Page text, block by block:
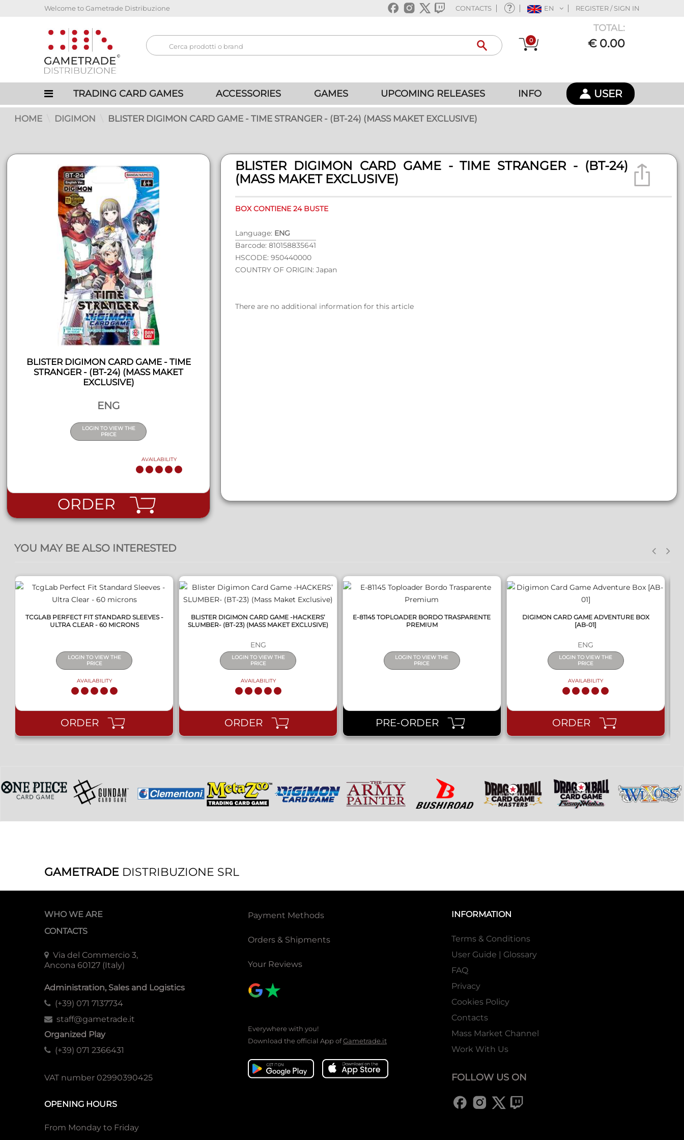
Welcome to Gametrade Distribuzione CONTACTS EN REGISTER / SIGN IN
0
TOTAL:
€ 0.00
TRADING CARD GAMES ACCESSORIES GAMES UPCOMING RELEASES INFO USER
HOME DIGIMON BLISTER DIGIMON CARD GAME - TIME STRANGER - (BT-24) (MASS MAKET EXCLUSIVE)
BLISTER DIGIMON CARD GAME - TIME
STRANGER - (BT-24) (MASS MAKET
EXCLUSIVE)
ENG
LOGIN TO VIEW THE
PRICE
AVAILABILITY
ORDER
BLISTER DIGIMON CARD GAME - TIME STRANGER - (BT-24)
(MASS MAKET EXCLUSIVE)
BOX CONTIENE 24 BUSTE
Language: ENG
Barcode: 810158835641
HSCODE: 950440000
COUNTRY OF ORIGIN: Japan
There are no additional information for this article
YOU MAY BE ALSO INTERESTED
TCGLAB PERFECT FIT STANDARD SLEEVES -
ULTRA CLEAR - 60 MICRONS
LOGIN TO VIEW THE
PRICE
AVAILABILITY
ORDER
BLISTER DIGIMON CARD GAME -HACKERS’
SLUMBER- (BT-23) (MASS MAKET EXCLUSIVE)
ENG
LOGIN TO VIEW THE
PRICE
AVAILABILITY
ORDER
E-81145 TOPLOADER BORDO TRASPARENTE
PREMIUM
LOGIN TO VIEW THE
PRICE
PRE-ORDER
DIGIMON CARD GAME ADVENTURE BOX
[AB-01]
ENG
LOGIN TO VIEW THE
PRICE
AVAILABILITY
ORDER
GAMETRADE DISTRIBUZIONE SRL
WHO WE ARE
CONTACTS
Via del Commercio 3,
Ancona 60127 (Italy)
Administration, Sales and Logistics
(+39) 071 7137734
staff@gametrade.it
Organized Play
(+39) 071 2366431
VAT number 02990390425
OPENING HOURS
From Monday to Friday
Payment Methods
Orders & Shipments
Your Reviews
Everywhere with you!
Download the official App ofGametrade.it
INFORMATION
Terms & Conditions
User Guide | Glossary
FAQ
Privacy
Cookies Policy
Contacts
Mass Market Channel
Work With Us
FOLLOW US ON